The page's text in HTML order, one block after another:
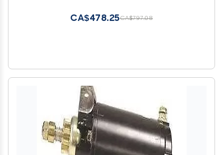
CA$797.08
CA$478.25